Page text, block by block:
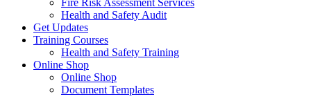
Health and Safety Audit
Get Updates
Training Courses
Health and Safety Training
Online Shop
Online Shop
Document Templates